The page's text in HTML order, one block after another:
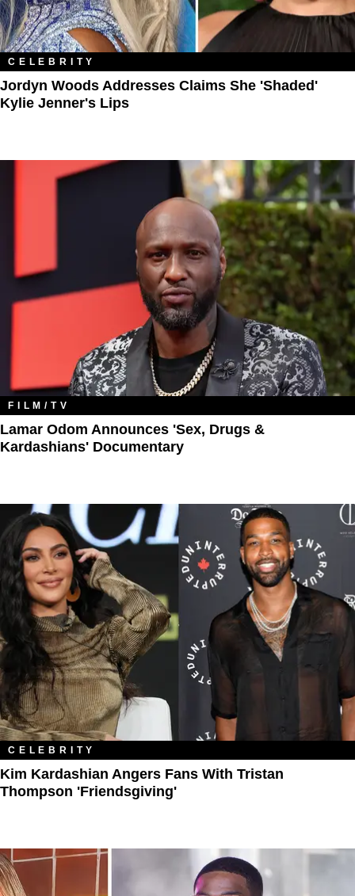
CELEBRITY
Jordyn Woods Addresses Claims She 'Shaded'
Kylie Jenner's Lips
FILM/TV
Lamar Odom Announces 'Sex, Drugs &
Kardashians' Documentary
CELEBRITY
Kim Kardashian Angers Fans With Tristan
Thompson 'Friendsgiving'